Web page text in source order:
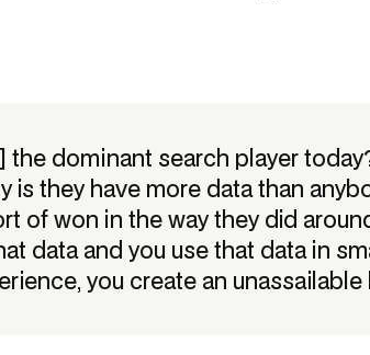
the dominant search player
is they have more data than
of won in the way they did
data and you use that data in
you create an unassailable